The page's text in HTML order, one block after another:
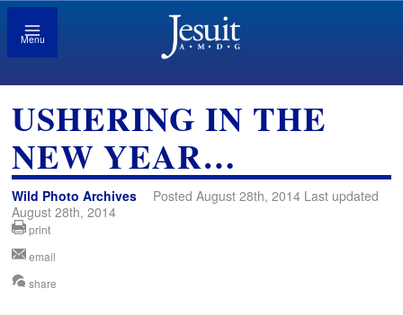
Menu
USHERING IN THE
NEW YEAR…
Wild Photo Archives
Posted August 28th, 2014 Last updated
August 28th, 2014
print
email
share